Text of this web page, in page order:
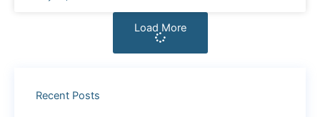
Load More
Recent Posts